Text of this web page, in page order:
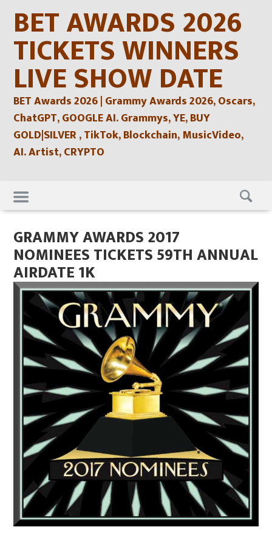
contentBET AWARDS 2026
TICKETS WINNERS
LIVE SHOW DATE
BET Awards 2026 | Grammy Awards 2026, Oscars,
ChatGPT, GOOGLE AI. Grammys, YE, BUY
GOLD|SILVER , TikTok, Blockchain, MusicVideo,
AI. Artist, CRYPTO
Skip
to
content
GRAMMY AWARDS 2017
NOMINEES TICKETS 59TH ANNUAL
AIRDATE 1K